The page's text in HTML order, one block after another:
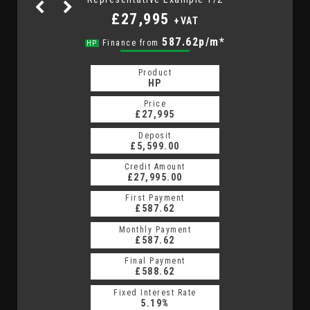
£27,995 +VAT
HP Finance from587.62p/m*
Product
HP
Price
£27,995
Deposit
£5,599.00
Credit Amount
£27,995.00
First Payment
£587.62
Monthly Payment
£587.62
Final Payment
£588.62
Fixed Interest Rate
5.19%
PCP
783.48p/m*
Product
PCP
Price
£27,995
Deposit
£5,599.00
Credit Amount
£27,995.00
First Payment
£783.48
Monthly Payment
£783.48
Final Payment
£8,852.50
Fixed Interest Rate
13.09%